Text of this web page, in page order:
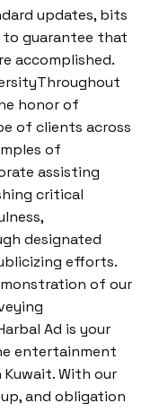
updates, bits
to guarantee that
accomplished.
honor of
of clients across
of
assisting
critical
designated
efforts.
of our
Ad is your
entertainment
With our
and obligation